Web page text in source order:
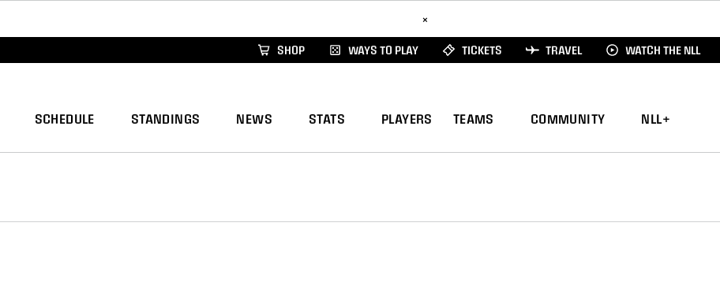
×
SHOP WAYS TO PLAY TICKETS TRAVEL WATCH THE NLL
SCHEDULE STANDINGS NEWS STATS PLAYERS TEAMS COMMUNITY NLL+